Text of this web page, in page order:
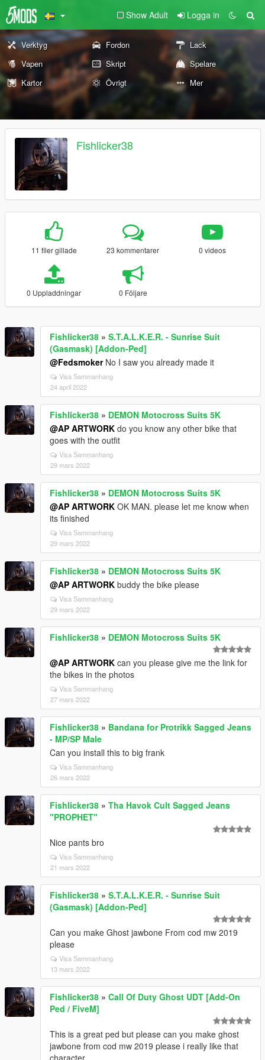
Show Adult Logga in
Verktyg Fordon
Lack
Vapen
Skript
Spelare
Kartor
Övrigt Mer
Fishlicker38
11 filer gillade 23 kommentarer 0 videos
0 Uppladdningar 0 Följare
Fishlicker38 » S.T.A.L.K.E.R. - Sunrise Suit
(Gasmask) [Addon-Ped]
@FedsmokerNo I saw you already made it
Visa Sammanhang
24 april 2022
Fishlicker38 » DEMON Motocross Suits 5K
@AP ARTWORK do you know any other bike that
goes with the outfit
Visa Sammanhang
29 mars 2022
Fishlicker38 » DEMON Motocross Suits 5K
@AP ARTWORK OK MAN. please let me know when
its finished
Visa Sammanhang
29 mars 2022
Fishlicker38 » DEMON Motocross Suits 5K
@AP ARTWORK buddy the bike please
Visa Sammanhang
29 mars 2022
Fishlicker38 » DEMON Motocross Suits 5K
@AP ARTWORK can you please give me the link for
the bikes in the photos
Visa Sammanhang
27 mars 2022
Fishlicker38 » Bandana for Protrikk Sagged Jeans
- MP/SP Male
Can you install this to big frank
Visa Sammanhang
26 mars 2022
Fishlicker38 » Tha Havok Cult Sagged Jeans
"PROPHET"
Nice pants bro
Visa Sammanhang
21 mars 2022
Fishlicker38 » S.T.A.L.K.E.R. - Sunrise Suit
(Gasmask) [Addon-Ped]
Can you make Ghost jawbone From cod mw 2019
please
Visa Sammanhang
13 mars 2022
Fishlicker38 » Call Of Duty Ghost UDT [Add-On
Ped / FiveM]
This is a great ped but please can you make ghost
jawbone from cod mw 2019 please i really like that
character.